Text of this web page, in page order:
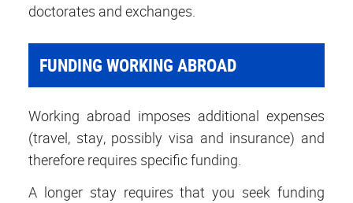
doctorates and exchanges.
FUNDING WORKING ABROAD
Working abroad imposes additional expenses
(travel, stay, possibly visa and insurance) and
therefore requires specific funding.
A longer stay requires that you seek funding